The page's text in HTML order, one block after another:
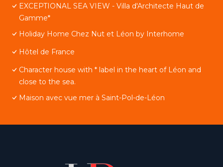
EXCEPTIONAL SEA VIEW - Villa d'Architecte Haut de
Gamme*
Holiday Home Chez Nut et Léon by Interhome
Hôtel de France
Character house with * label in the heart of Léon and
close to the sea.
Maison avec vue mer à Saint-Pol-de-Léon